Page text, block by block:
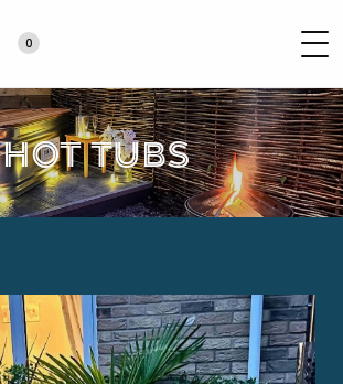
0
Hot Tubs